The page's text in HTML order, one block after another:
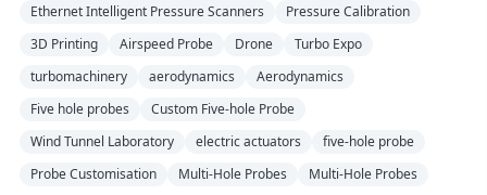
Ethernet Intelligent Pressure Scanners
Pressure Calibration
3D Printing
Airspeed Probe Drone
Turbo Expo
turbomachinery
aerodynamics
Aerodynamics
Five hole probes
Custom Five-hole Probe
Wind Tunnel Laboratory
electric actuators
five-hole probe
Probe Customisation
Multi-Hole Probes
Multi-Hole Probes